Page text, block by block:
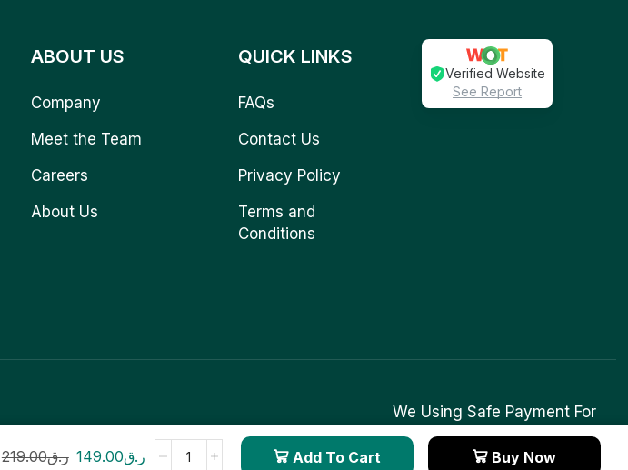
ر.ق219.00 ر.ق149.00 Add To Cart Buy Now
ABOUT US
Company
Meet the Team
Careers
About Us
QUICK LINKS
FAQs
Contact Us
Privacy Policy
Terms and
Conditions
Verified Website
See Report
We Using Safe Payment For